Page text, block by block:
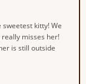
kitty! We
misses her!
is still outside